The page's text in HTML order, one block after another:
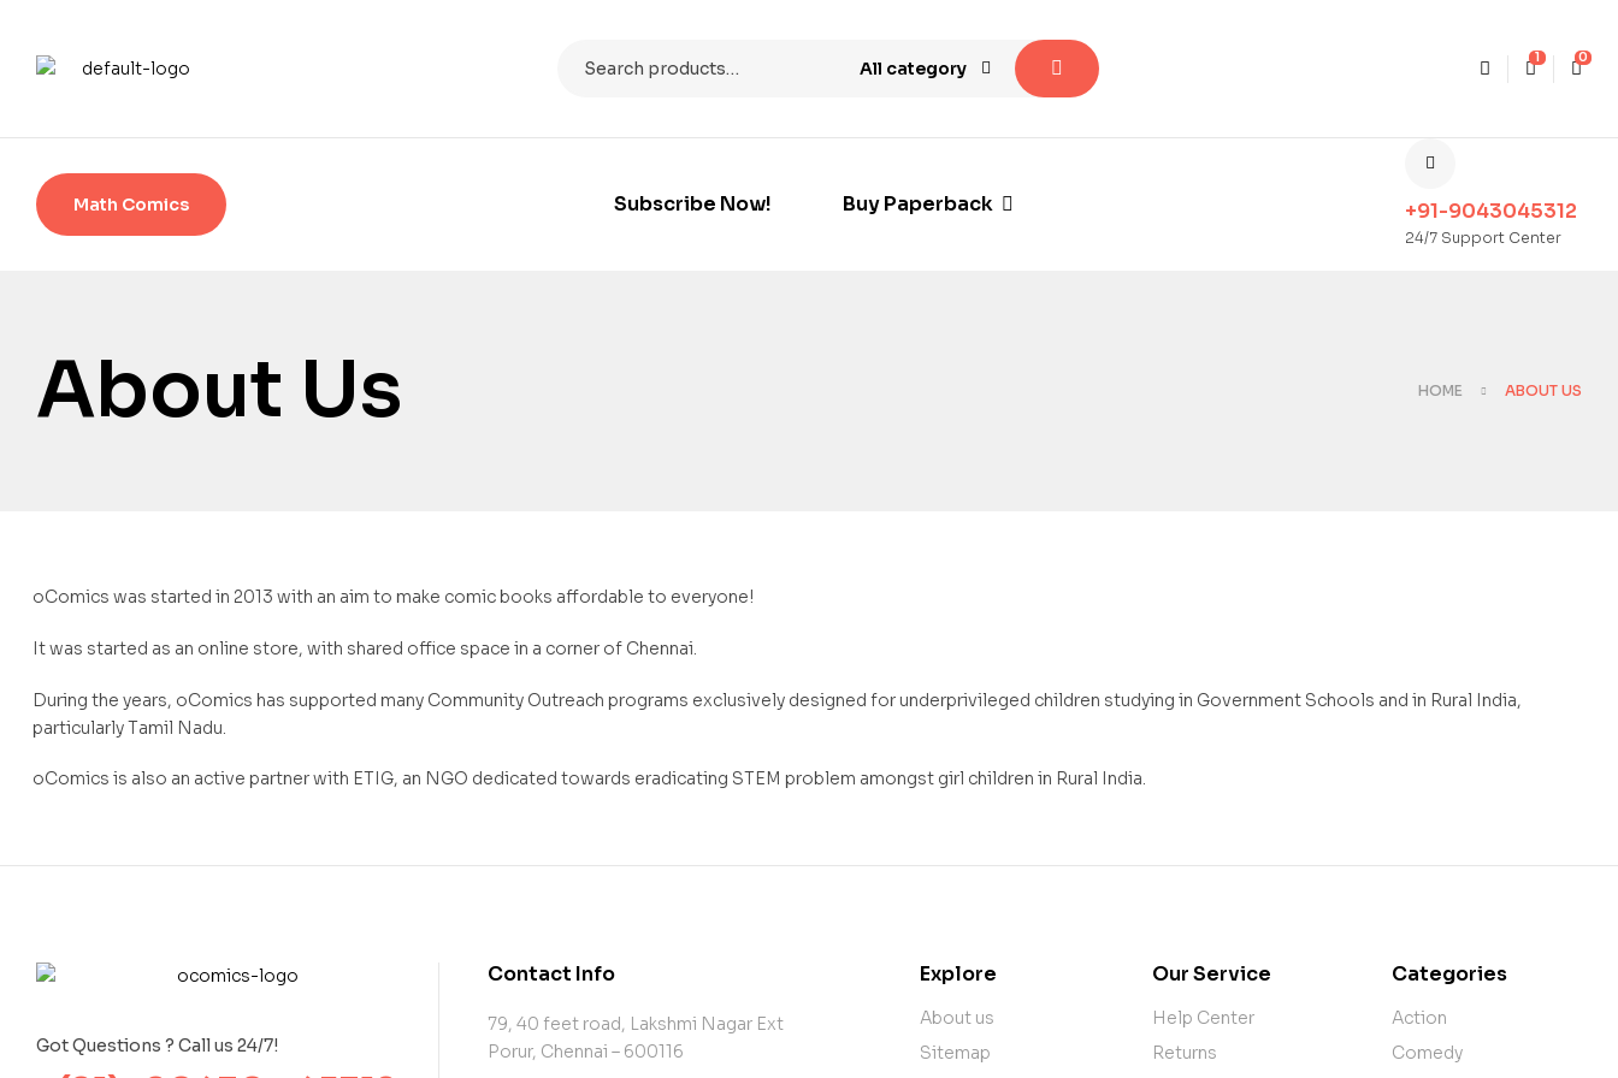
All category
1 0
Math Comics Subscribe Now! Buy Paperback +91-9043045312
24/7 Support Center
About Us HOME ABOUT US
oComics was started in 2013 with an aim to make comic books affordable to everyone!
It was started as an online store, with shared office space in a corner of Chennai.
During the years, oComics has supported many Community Outreach programs exclusively designed for underprivileged children studying in Government Schools and in Rural India,
particularly Tamil Nadu.
oComics is also an active partner with ETIG, an NGO dedicated towards eradicating STEM problem amongst girl children in Rural India.
Got Questions ? Call us 24/7!
Contact Info
79, 40 feet road, Lakshmi Nagar Ext
Porur, Chennai – 600116
Explore
About us
Sitemap
Our Service
Help Center
Returns
Categories
Action
Comedy